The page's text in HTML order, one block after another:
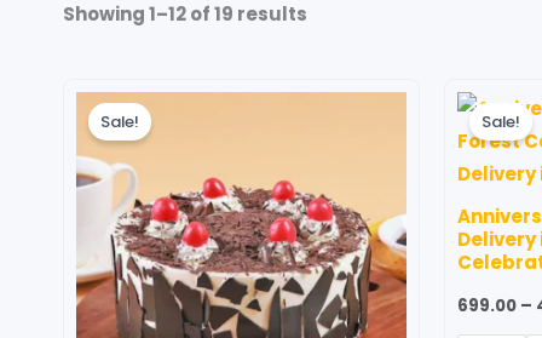
Showing 1–12 of 19 results
Sale!
Price
This
multiple
variants.
The
options
may
Sale!
Delivery
699.00 –